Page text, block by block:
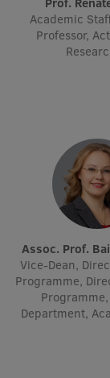
History
Visual
Rankings
Virtual tour
Study and
Souvenirs
Academic
Professor,
Assoc. Prof.
Vice-Dean,
Programme,
Department,